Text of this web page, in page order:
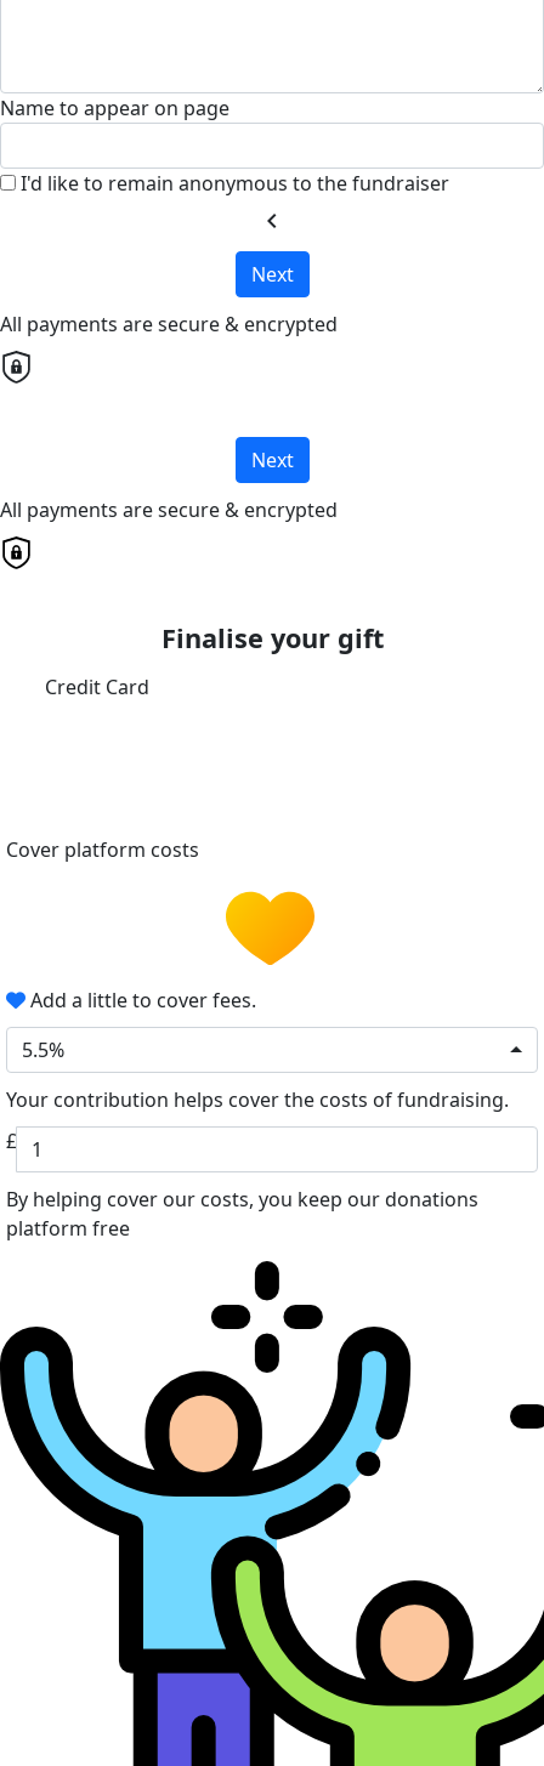
Name to appear on page
I'd like to remain anonymous to the fundraiser
chevron_left
Next
All payments are secure & encrypted
Next
All payments are secure & encrypted
Finalise your gift
Credit Card
Cover platform costs
Add a little to cover fees.
5.5%
Your contribution helps cover the costs of fundraising.
£
By helping cover our costs, you keep our donations
platform free